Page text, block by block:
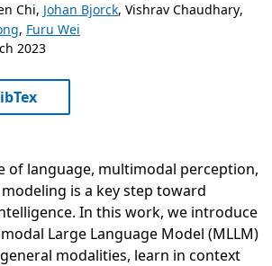
Chi, Johan Bjorck, Vishrav Chaudhary,
, Furu Wei
2023
of language, multimodal perception,
is a key step toward
In this work, we introduce
Large Language Model (MLLM)
modalities, learn in context